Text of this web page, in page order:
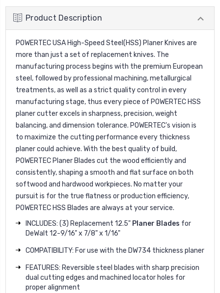
Product Description
POWERTEC USA High-Speed Steel(HSS) Planer Knives are
more than just a set of replacement knives. The
manufacturing process begins with the premium European
steel, followed by professional machining, metallurgical
treatments, as well as a strict quality control in every
manufacturing stage, thus every piece of POWERTEC HSS
planer cutter excels in sharpness, precision, weight
balancing, and dimension tolerance. POWERTEC's vision is
to maximize the cutting performance every thickness
planer could achieve. With the best quality of build,
POWERTEC Planer Blades cut the wood efficiently and
consistently, shaping a smooth and flat surface on both
softwood and hardwood workpieces. No matter your
pursuit is for the true flatness or production efficiency,
POWERTEC HSS Blades are always at your service.
INCLUDES: (3) Replacement 12.5" Planer Blades for
DeWalt 12-9/16" x 7/8" x 1/16"
COMPATIBILITY: For use with the DW734 thickness planer
FEATURES: Reversible steel blades with sharp precision
dual cutting edges and machined locator holes for
proper alignment